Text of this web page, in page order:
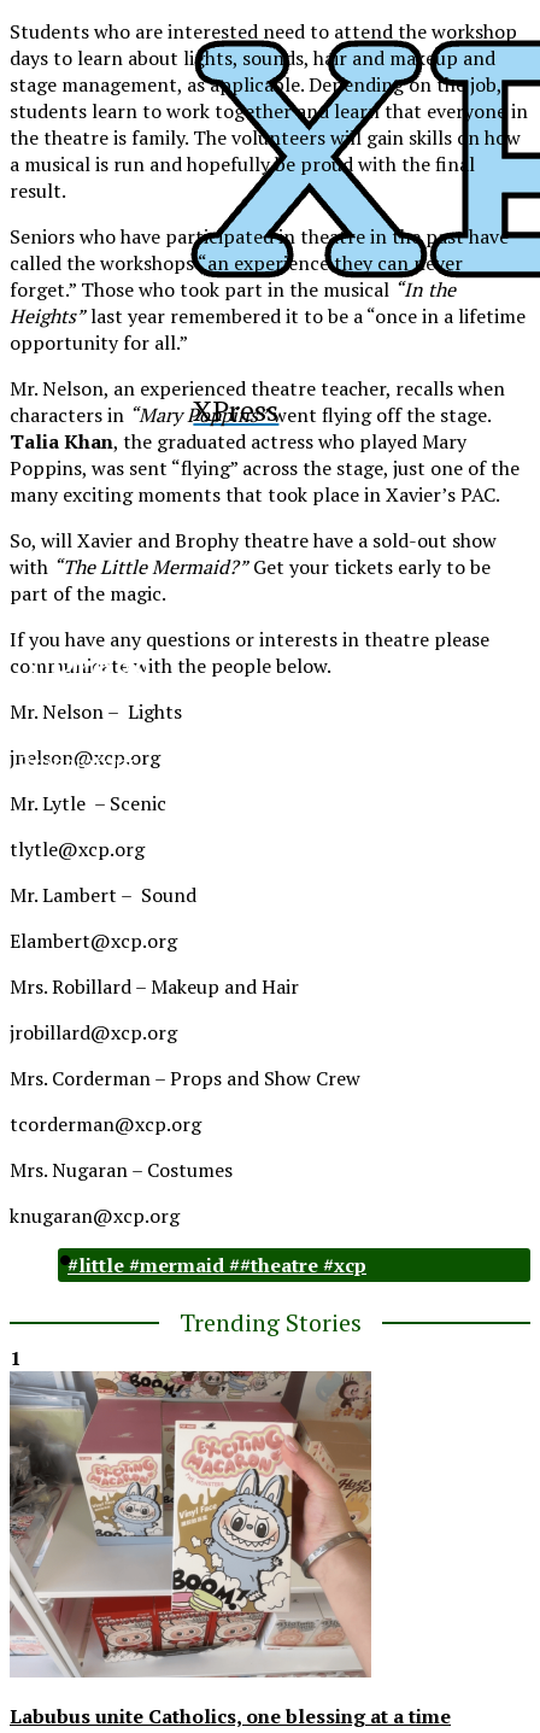
XPress
XPress
Students who are interested need to attend the workshop
days to learn about lights, sounds, hair and makeup and
stage management, as applicable. Depending on the job,
students learn to work together and learn that everyone in
the theatre is family. The volunteers will gain skills on how
a musical is run and hopefully be proud with the final
result.
Seniors who have participated in theatre in the past have
called the workshops “an experience they can never
forget.” Those who took part in the musical “In the
Heights”last year remembered it to be a “once in a lifetime
opportunity for all.”
Mr. Nelson, an experienced theatre teacher, recalls when
characters in “Mary Poppins”went flying off the stage.
Talia Khan, the graduated actress who played Mary
Poppins, was sent “flying” across the stage, just one of the
many exciting moments that took place in Xavier’s PAC.
So, will Xavier and Brophy theatre have a sold-out show
with “The Little Mermaid?”Get your tickets early to be
part of the magic.
If you have any questions or interests in theatre please
communicate with the people below.
Mr. Nelson – Lights
jnelson@xcp.org
Mr. Lytle – Scenic
tlytle@xcp.org
Mr. Lambert – Sound
Elambert@xcp.org
Mrs. Robillard – Makeup and Hair
jrobillard@xcp.org
Mrs. Corderman – Props and Show Crew
tcorderman@xcp.org
Mrs. Nugaran – Costumes
knugaran@xcp.org
#little #mermaid ##theatre #xcp
Trending Stories
1
Labubus unite Catholics, one blessing at a time
XPress
The Official Newspaper of Xavier College
Preparatory